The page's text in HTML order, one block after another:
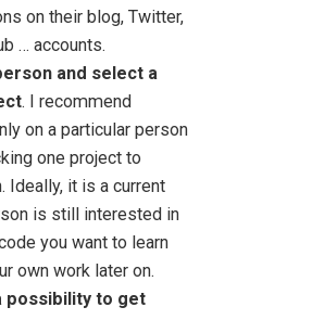
on their blog, Twitter,
… accounts.
and select a
. I recommend
on a particular person
one project to
Ideally, it is a current
is still interested in
you want to learn
own work later on.
possibility to get